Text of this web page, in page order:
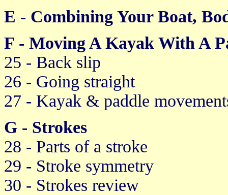
E - Combining Your Boat,
F - Moving A Kayak With A
25 - Back slip
26 - Going straight
27 - Kayak & paddle
G - Strokes
28 - Parts of a stroke
29 - Stroke symmetry
30 - Strokes review